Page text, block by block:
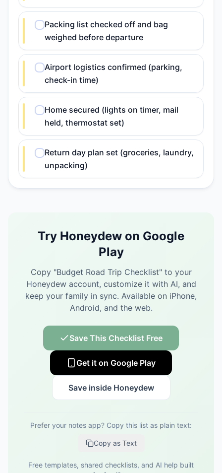
Packing list checked off and bag
weighed before departure
Airport logistics confirmed (parking,
check-in time)
Home secured (lights on timer, mail
held, thermostat set)
Return day plan set (groceries, laundry,
unpacking)
Try Honeydew on Google
Play
Copy "Budget Road Trip Checklist" to your
Honeydew account, customize it with AI, and
keep your family in sync. Available on iPhone,
Android, and the web.
Save This Checklist Free
Get it on Google Play
Save inside Honeydew
Prefer your notes app? Copy this list as plain text:
Copy as Text
Free templates, shared checklists, and AI help built